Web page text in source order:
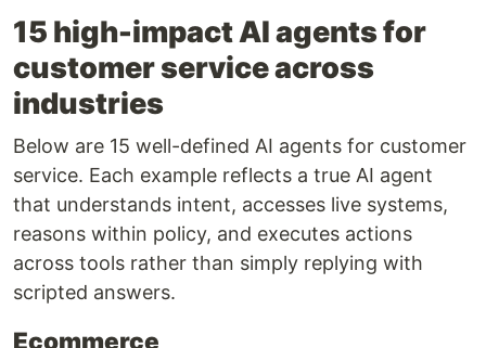
15 high-impact AI agents for
customer service across
industries
Below are 15 well-defined AI agents for customer
service. Each example reflects a true AI agent
that understands intent, accesses live systems,
reasons within policy, and executes actions
across tools rather than simply replying with
scripted answers.
Ecommerce